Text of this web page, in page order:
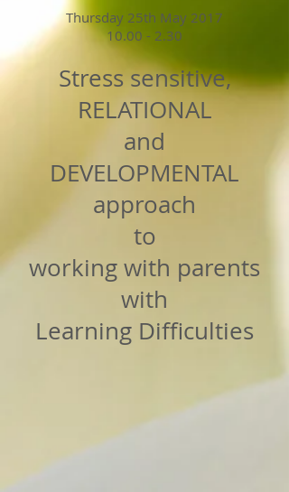
Thursday 25th May 2017
10.00 - 2.30
Stress sensitive,
RELATIONAL
and
DEVELOPMENTAL
approach
to
working with parents
with
Learning Difficulties